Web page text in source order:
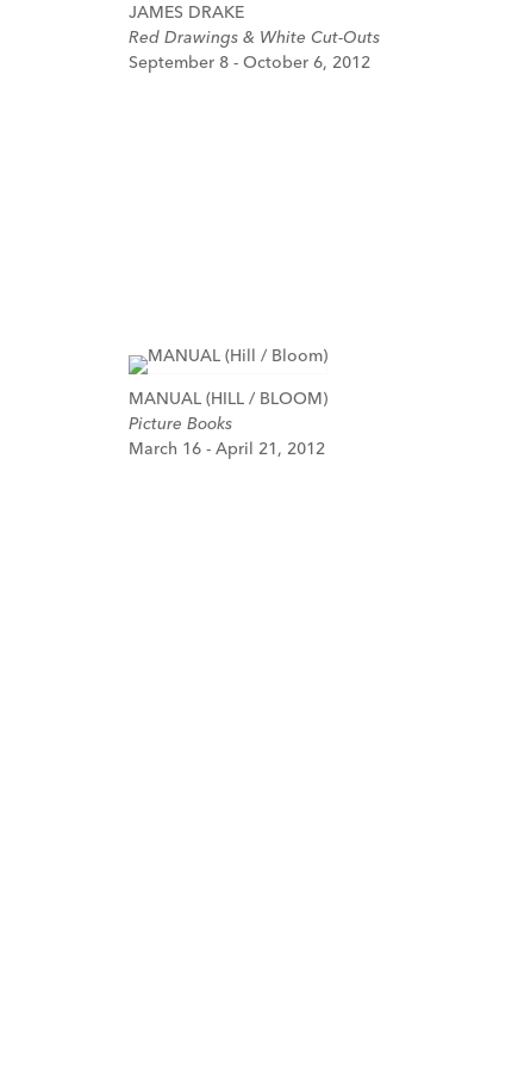
JAMES DRAKE
Red Drawings & White Cut-Outs
September 8 - October 6, 2012
MANUAL (HILL / BLOOM)
Picture Books
March 16 - April 21, 2012